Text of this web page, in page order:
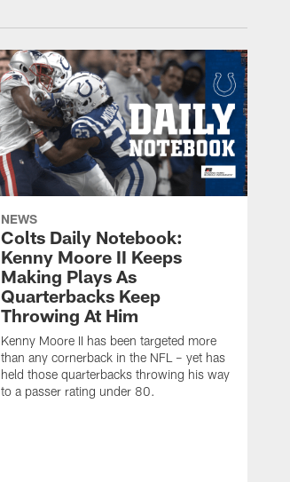
NEWS
Colts Daily Notebook:
Kenny Moore II Keeps
Making Plays As
Quarterbacks Keep
Throwing At Him
Kenny Moore II has been targeted more
than any cornerback in the NFL – yet has
held those quarterbacks throwing his way
to a passer rating under 80.